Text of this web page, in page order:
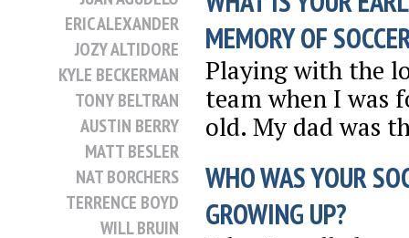
ERIC ALEXANDER
JOZY ALTIDORE
KYLE BECKERMAN
TONY BELTRAN
AUSTIN BERRY
MATT BESLER
NAT BORCHERS
TERRENCE BOYD
WILL BRUIN
MEMORY OF
Playing with the
team when I was
old. My dad was
WHO WAS YOUR
GROWING UP?